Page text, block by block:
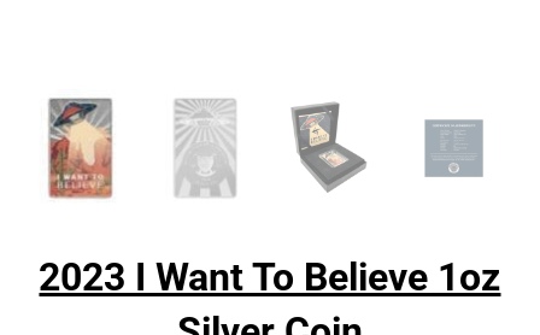
2023 I Want To Believe 1oz